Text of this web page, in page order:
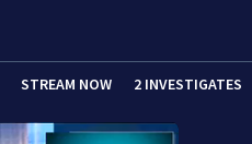
STREAM NOW 2 INVESTIGATES